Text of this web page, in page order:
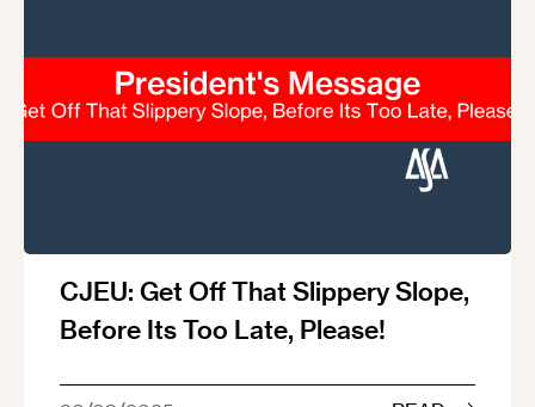
CJEU: Get Off That Slippery Slope,
Before Its Too Late, Please!